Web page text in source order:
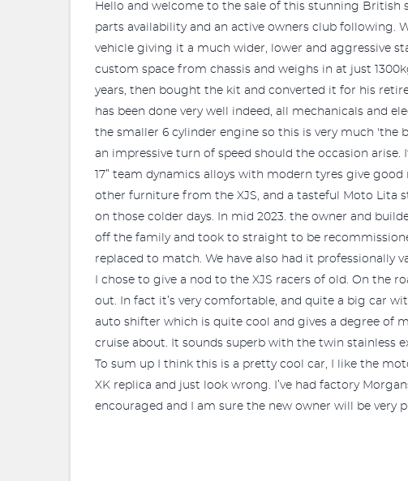
Hello and welcome to the sale of this stunning British
parts availability and an active owners club following.
vehicle giving it a much wider, lower and aggressive
custom space from chassis and weighs in at just
years, then bought the kit and converted it for his
has been done very well indeed, all mechanicals and
the smaller 6 cylinder engine so this is very much
an impressive turn of speed should the occasion
17” team dynamics alloys with modern tyres give
other furniture from the XJS, and a tasteful Moto Lita
on those colder days. In mid 2023. the owner and
off the family and took to straight to be
replaced to match. We have also had it professionally
I chose to give a nod to the XJS racers of old. On the
out. In fact it’s very comfortable, and quite a big car
auto shifter which is quite cool and gives a degree of
cruise about. It sounds superb with the twin stainless
To sum up I think this is a pretty cool car, I like the
XK replica and just look wrong. I’ve had factory
encouraged and I am sure the new owner will be very